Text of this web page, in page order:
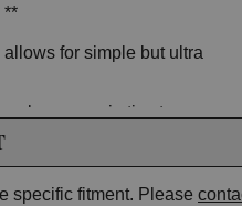
**
for simple but ultra
clamps or zip ties to
air and boost only.
150 PSI
specific fitment. Please